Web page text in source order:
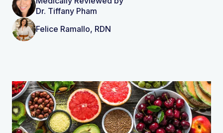
Dr. Tiffany Pham
Felice Ramallo, RDN